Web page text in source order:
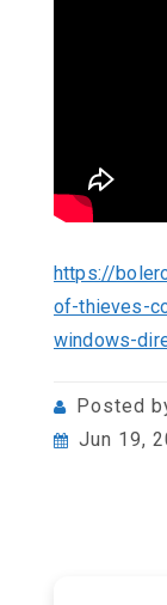
https://
of-thieves-
windows-
Posted
Jun 19,